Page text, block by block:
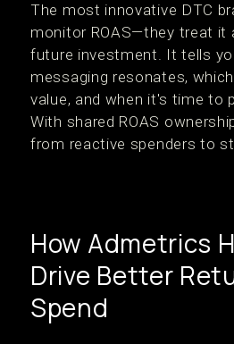
The most innovative DTC
monitor ROAS—they treat it
future investment. It tells
messaging resonates,
value, and when it's time to
With shared ROAS
from reactive spenders to
How Admetrics
Drive Better
Spend